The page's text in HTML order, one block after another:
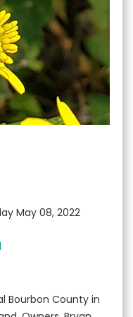
May 08, 2022
Bourbon County in